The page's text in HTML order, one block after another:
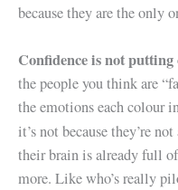
because they are the only
Confidence is not
the people you think are
the emotions each colour
it’s not because they’re
their brain is already full
more. Like who’s really